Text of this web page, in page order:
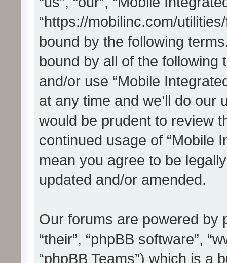
“https://mobilinc.com/
bound by the following
bound by all of the
and/or use “Mobile
at any time and we’ll do our
would be prudent to review
continued usage of “Mobile
mean you agree to be
updated and/or amended.
Our forums are powered by
“their”, “phpBB software”,
“phpBB Teams”) which is a